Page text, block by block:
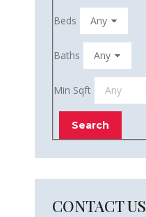
Beds
Baths
Min Sqft
CONTACT US